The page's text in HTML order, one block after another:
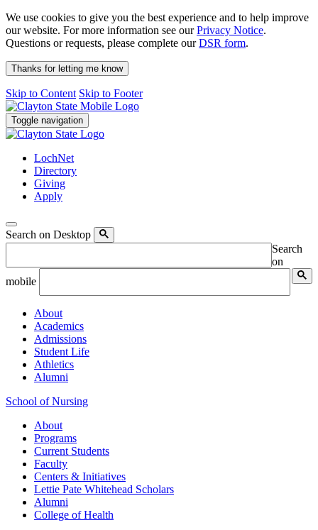
We use cookies to give you the best experience and to help improve
our website. For more information see ourPrivacy Notice.
Questions or requests, please complete ourDSR form.
Thanks for letting me know
Skip to Content Skip to Footer
Toggle navigation
LochNet
Directory
Giving
Apply
Search on Desktop
Search
on
mobile
About
Academics
Admissions
Student Life
Athletics
Alumni
School of Nursing
About
Programs
Current Students
Faculty
Centers & Initiatives
Lettie Pate Whitehead Scholars
Alumni
College of Health